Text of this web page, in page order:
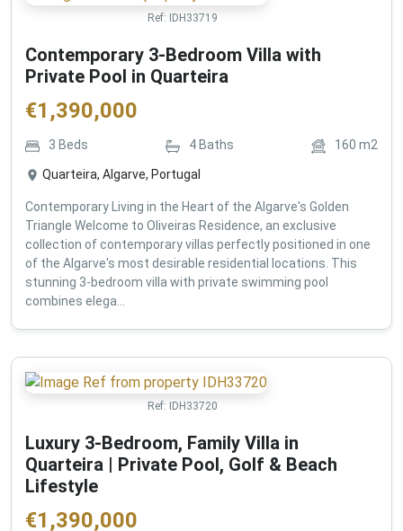
Ref: IDH33719
Contemporary 3-Bedroom Villa with
Private Pool in Quarteira
€1,390,000
3 Beds 4 Baths 160 m2
Quarteira, Algarve, Portugal
Contemporary Living in the Heart of the Algarve's Golden
Triangle Welcome to Oliveiras Residence, an exclusive
collection of contemporary villas perfectly positioned in one
of the Algarve's most desirable residential locations. This
stunning 3-bedroom villa with private swimming pool
combines elega...
Ref: IDH33720
Luxury 3-Bedroom, Family Villa in
Quarteira | Private Pool, Golf & Beach
Lifestyle
€1,390,000